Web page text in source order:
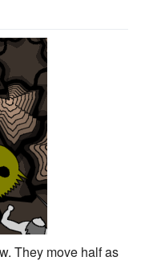
They move half as